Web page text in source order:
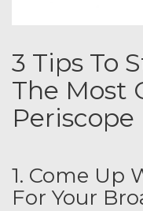
3 Tips To
The Most
Periscope
1. Come Up
For Your